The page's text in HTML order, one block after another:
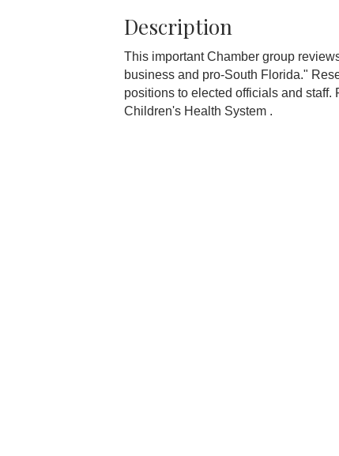
Description
This important Chamber group
business and pro-South Florida."
positions to elected officials and staff.
Children's Health System .